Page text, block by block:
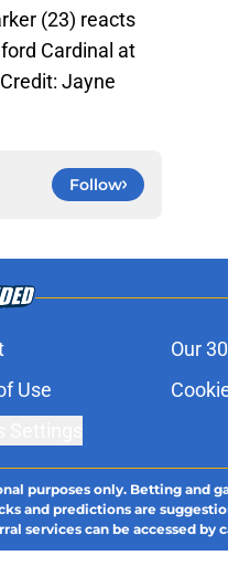
(23) reacts
Cardinal at
Jayne
Follow
Our
Use
purposes only. Betting and
predictions are
services can be accessed by